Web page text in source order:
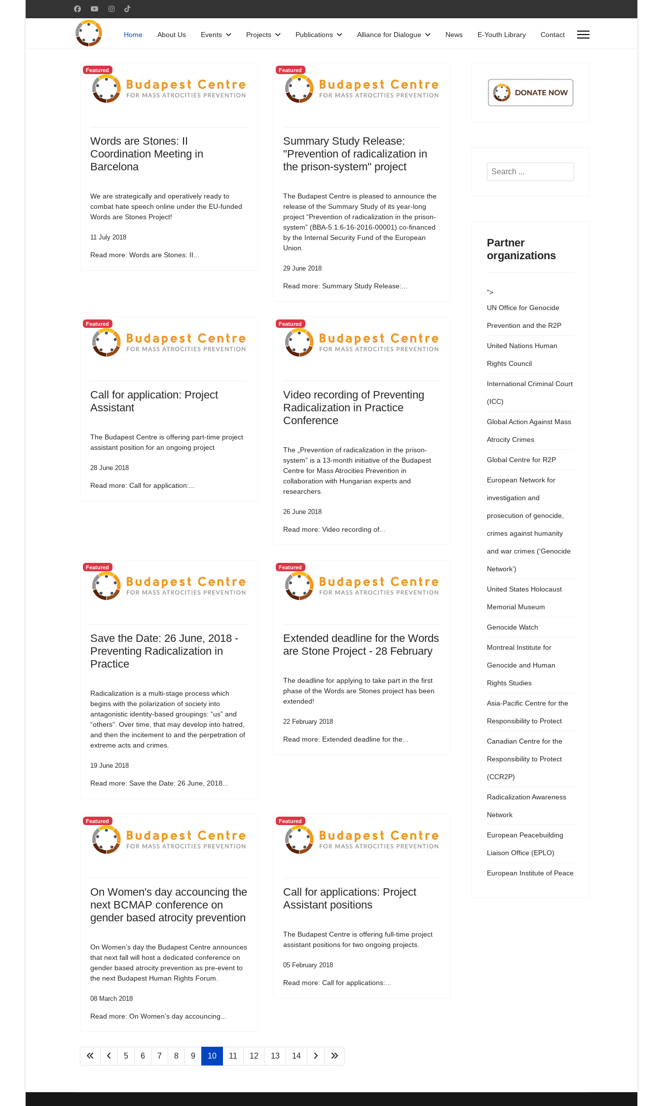
Home About Us Events Projects Publications Alliance for Dialogue News E-Youth Library Contact
Featured
Words are Stones: II
Coordination Meeting in
Barcelona
We are strategically and operatively ready to
combat hate speech online under the EU-funded
Words are Stones Project!
11 July 2018
Read more: Words are Stones: II...
Featured
Summary Study Release:
"Prevention of radicalization in
the prison-system" project
The Budapest Centre is pleased to announce the
release of the Summary Study of its year-long
project “Prevention of radicalization in the prison-
system” (BBA-5.1.6-16-2016-00001) co-financed
by the Internal Security Fund of the European
Union.
29 June 2018
Read more: Summary Study Release:...
Featured
Call for application: Project
Assistant
The Budapest Centre is offering part-time project
assistant position for an ongoing project
28 June 2018
Read more: Call for application:...
Featured
Video recording of Preventing
Radicalization in Practice
Conference
The „Prevention of radicalization in the prison-
system” is a 13-month initiative of the Budapest
Centre for Mass Atrocities Prevention in
collaboration with Hungarian experts and
researchers.
26 June 2018
Read more: Video recording of...
Featured
Save the Date: 26 June, 2018 -
Preventing Radicalization in
Practice
Radicalization is a multi-stage process which
begins with the polarization of society into
antagonistic identity-based groupings: “us” and
“others”. Over time, that may develop into hatred,
and then the incitement to and the perpetration of
extreme acts and crimes.
19 June 2018
Read more: Save the Date: 26 June, 2018...
Featured
Extended deadline for the Words
are Stone Project - 28 February
The deadline for applying to take part in the first
phase of the Words are Stones project has been
extended!
22 February 2018
Read more: Extended deadline for the...
Featured
On Women's day accouncing the
next BCMAP conference on
gender based atrocity prevention
On Women’s day the Budapest Centre announces
that next fall will host a dedicated conference on
gender based atrocity prevention as pre-event to
the next Budapest Human Rights Forum.
08 March 2018
Read more: On Women's day accouncing...
Featured
Call for applications: Project
Assistant positions
The Budapest Centre is offering full-time project
assistant positions for two ongoing projects.
05 February 2018
Read more: Call for applications:...
5 6 7 8 9 10 11 12 13 14
Search
Partner
organizations
">
UN Office for Genocide
Prevention and the R2P
United Nations Human
Rights Council
International Criminal Court
(ICC)
Global Action Against Mass
Atrocity Crimes
Global Centre for R2P
European Network for
investigation and
prosecution of genocide,
crimes against humanity
and war crimes (‘Genocide
Network’)
United States Holocaust
Memorial Museum
Genocide Watch
Montreal Institute for
Genocide and Human
Rights Studies
Asia-Pacific Centre for the
Responsibility to Protect
Canadian Centre for the
Responsibility to Protect
(CCR2P)
Radicalization Awareness
Network
European Peacebuilding
Liaison Office (EPLO)
European Institute of Peace